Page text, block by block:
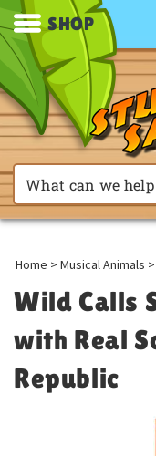
SHOP
Home > Musical Animals >
Wild Calls
with Real
Republic